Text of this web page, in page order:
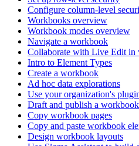
Configure column-level
Workbooks overview
Workbook modes overview
Navigate a workbook
Collaborate with Live Edit in
Intro to Element Types
Create a workbook
Ad hoc data explorations
Use your organization's
Draft and publish a workbook
Copy workbook pages
Copy and paste workbook
Design workbook layouts